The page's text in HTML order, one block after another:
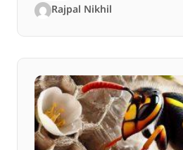
Rajpal Nikhil